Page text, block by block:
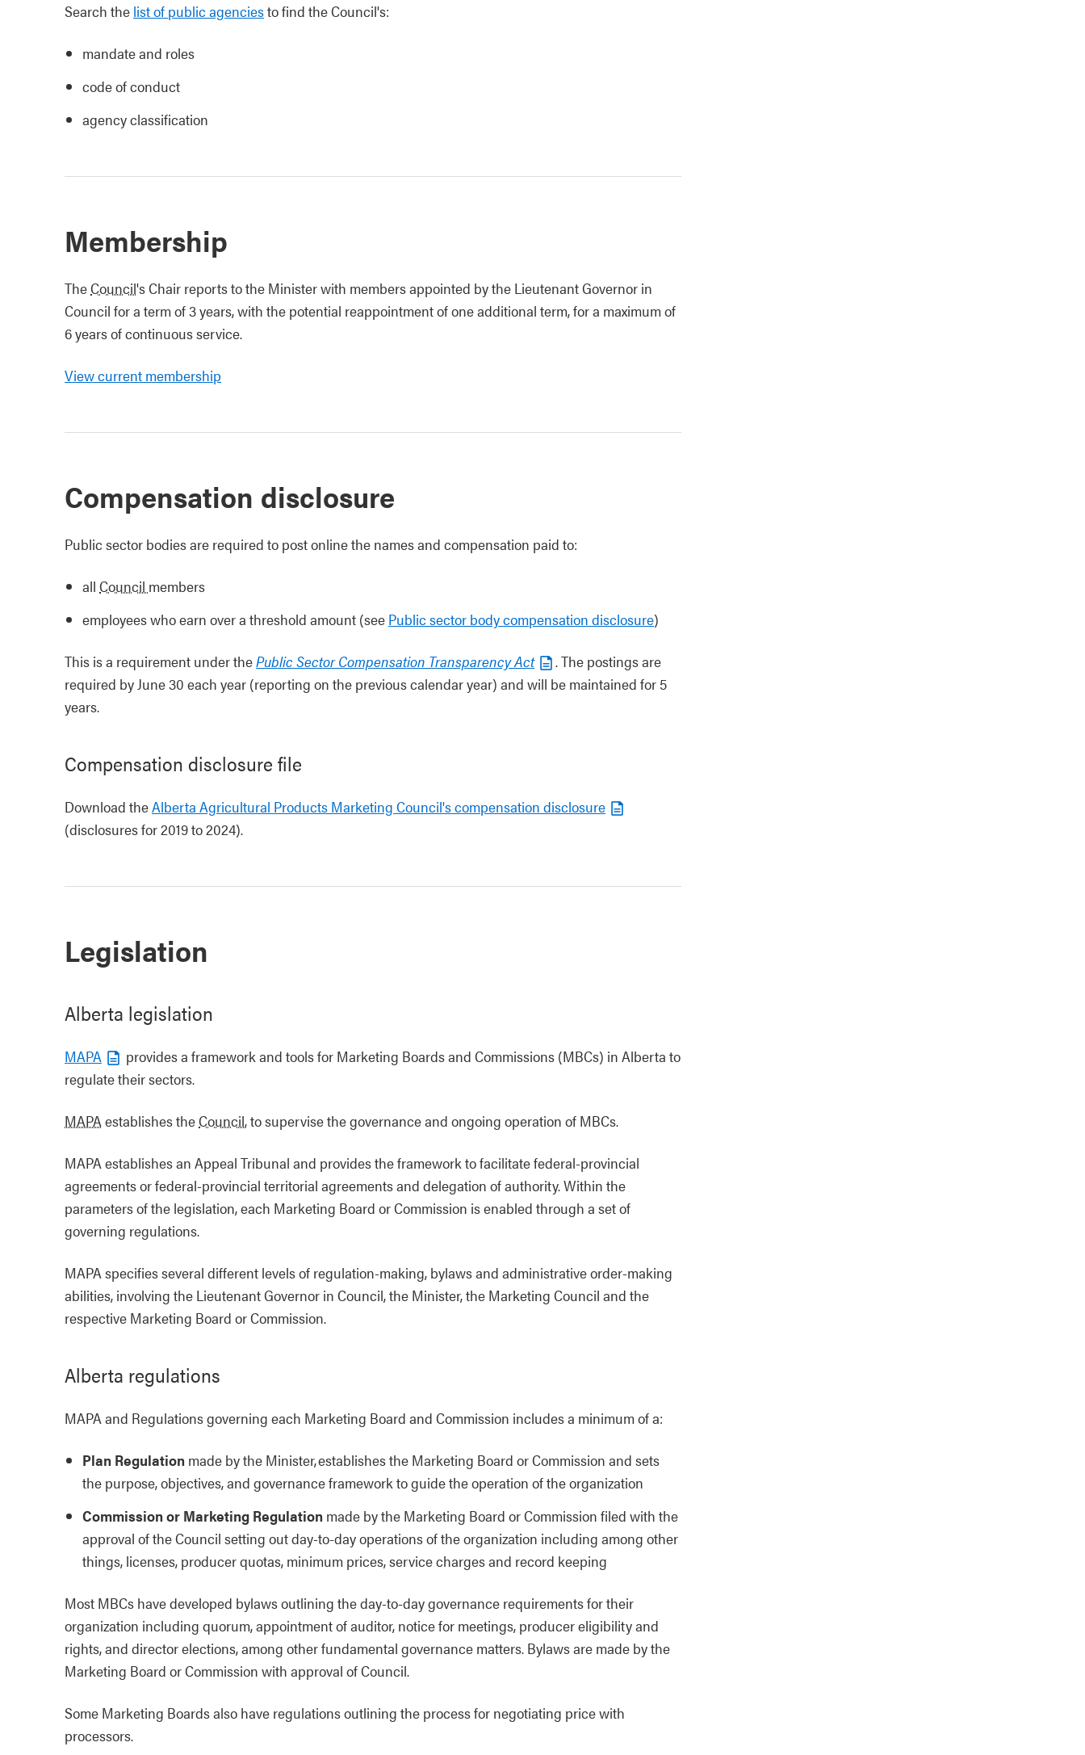
Search the list of public agenciesto find the Council's:
mandate and roles
code of conduct
agency classification
Membership
TheCouncil's Chair reports to the Minister with members appointed by the Lieutenant Governor in
Council for a term of 3 years, with the potential reappointment of one additional term, for a maximum of
6 years of continuous service.
View current membership
Compensation disclosure
Public sector bodies are required to post online the names and compensation paid to:
all Council members
employees who earn over a threshold amount (see Public sector body compensation disclosure)
This is a requirement under thePublic Sector Compensation Transparency Act
. The postings are
required by June 30 each year (reporting on the previous calendar year) and will be maintained for 5
years.
Compensation disclosure file
Download theAlberta Agricultural Products Marketing Council's compensation disclosure
(disclosures for 2019 to 2024).
Legislation
Alberta legislation
MAPA
provides a framework and tools for Marketing Boards and Commissions (MBCs) in Alberta to
regulate their sectors.
MAPAestablishes theCouncil, to supervise the governance and ongoing operation of MBCs.
MAPA establishes an Appeal Tribunal and provides the framework to facilitate federal-provincial
agreements or federal-provincial territorial agreements and delegation of authority. Within the
parameters of the legislation, each Marketing Board or Commission is enabled through a set of
governing regulations.
MAPA specifies several different levels of regulation-making, bylaws and administrative order-making
abilities, involving the Lieutenant Governor in Council, the Minister, the Marketing Council and the
respective Marketing Board or Commission.
Alberta regulations
MAPA and Regulations governing each Marketing Board and Commission includes a minimum of a:
Plan Regulation made by the Minister, establishes the Marketing Board or Commission and sets
the purpose, objectives, and governance framework to guide the operation of the organization
Commission or Marketing Regulation made by the Marketing Board or Commission filed with the
approval of the Council setting out day-to-day operations of the organization including among other
things, licenses, producer quotas, minimum prices, service charges and record keeping
Most MBCs have developed bylaws outlining the day-to-day governance requirements for their
organization including quorum, appointment of auditor, notice for meetings, producer eligibility and
rights, and director elections, among other fundamental governance matters. Bylaws are made by the
Marketing Board or Commission with approval of Council.
Some Marketing Boards also have regulations outlining the process for negotiating price with
processors.